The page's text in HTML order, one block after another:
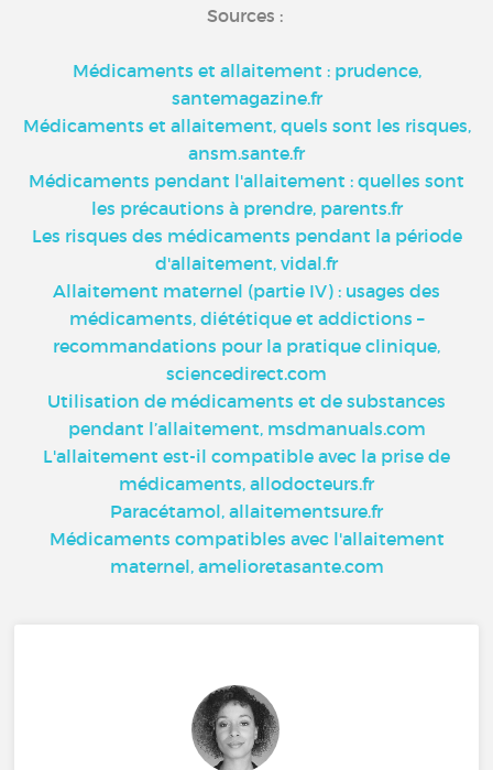
Sources :
Médicaments et allaitement : prudence,
santemagazine.fr
Médicaments et allaitement, quels sont les risques,
ansm.sante.fr
Médicaments pendant l'allaitement : quelles sont
les précautions à prendre, parents.fr
Les risques des médicaments pendant la période
d'allaitement, vidal.fr
Allaitement maternel (partie IV) : usages des
médicaments, diététique et addictions –
recommandations pour la pratique clinique,
sciencedirect.com
Utilisation de médicaments et de substances
pendant l’allaitement, msdmanuals.com
L'allaitement est-il compatible avec la prise de
médicaments, allodocteurs.fr
Paracétamol, allaitementsure.fr
Médicaments compatibles avec l'allaitement
maternel, amelioretasante.com